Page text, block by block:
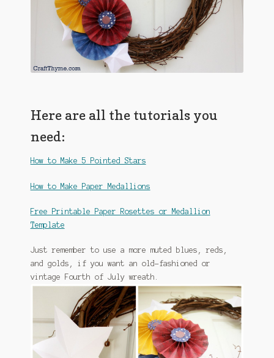
Here are all the tutorials you
need:
How to Make 5 Pointed Stars
How to Make Paper Medallions
Free Printable Paper Rosettes or Medallion
Template
Just remember to use a more muted blues, reds,
and golds, if you want an old-fashioned or
vintage Fourth of July wreath.